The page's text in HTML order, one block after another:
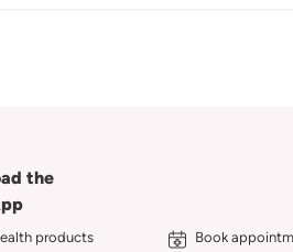
the
products
Book